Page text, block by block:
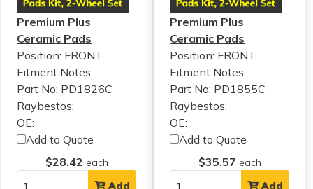
Premium Plus
Ceramic Pads
Position: FRONT
Fitment Notes:
Part No: PD1826C
Raybestos:
OE:
Add to Quote
$28.42 each
Add
Premium Plus
Ceramic Pads
Position: FRONT
Fitment Notes:
Part No: PD1855C
Raybestos:
OE:
Add to Quote
$35.57 each
Add